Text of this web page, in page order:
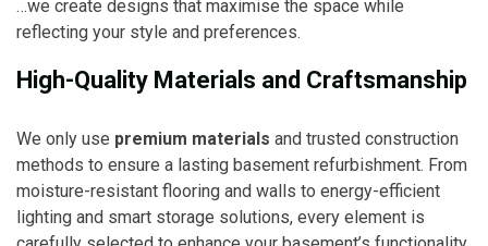
…we create designs that maximise the space while
reflecting your style and preferences.
High-Quality Materials and Craftsmanship
We only use premium materials and trusted construction
methods to ensure a lasting basement refurbishment. From
moisture-resistant flooring and walls to energy-efficient
lighting and smart storage solutions, every element is